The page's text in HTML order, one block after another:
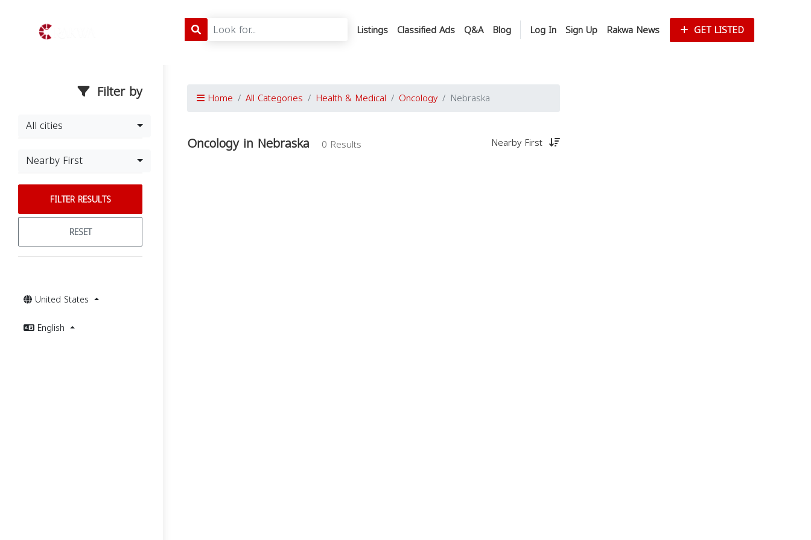
Listings Classified Ads Q&A Blog Log In Sign Up Rakwa News GET LISTED
Filter by
All cities
Nearby First
FILTER RESULTS
RESET
United States
English
Home All Categories Health & Medical Oncology Nebraska
Oncology in Nebraska 0 Results Nearby First